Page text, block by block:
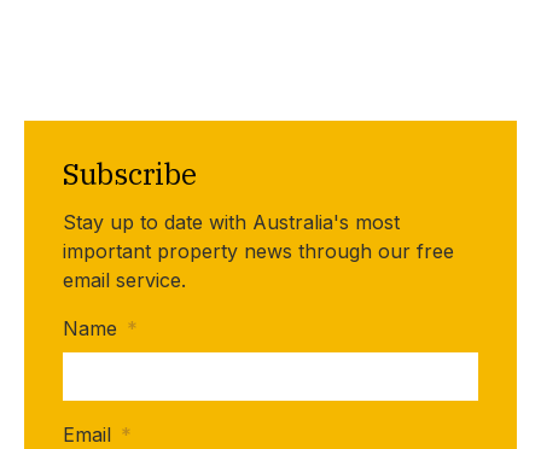
Subscribe
Stay up to date with Australia's most
important property news through our free
email service.
Name *
Email *